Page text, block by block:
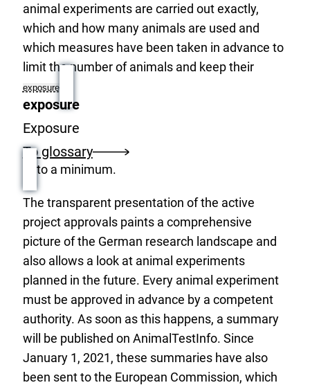
animal experiments are carried out exactly,
which and how many animals are used and
which measures have been taken in advance to
limit the number of animals and keep their
exposure
exposure
Exposure
To glossary
to a minimum.
The transparent presentation of the active
project approvals paints a comprehensive
picture of the German research landscape and
also allows a look at animal experiments
planned in the future. Every animal experiment
must be approved in advance by a competent
authority. As soon as this happens, a summary
will be published on AnimalTestInfo. Since
January 1, 2021, these summaries have also
been sent to the European Commission, which